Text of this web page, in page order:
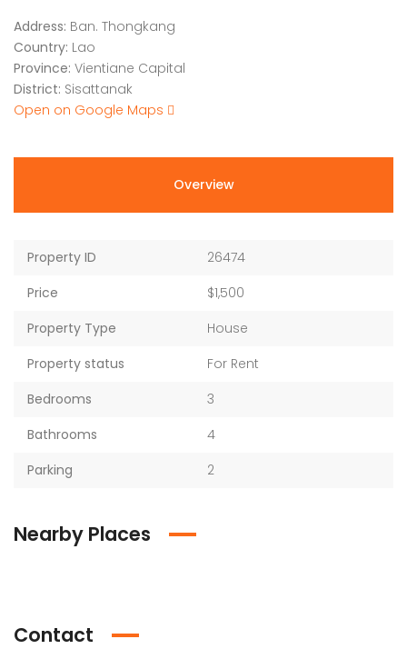
Address: Ban. Thongkang
Country: Lao
Province: Vientiane Capital
District: Sisattanak
Open on Google Maps
Overview
Property ID
26474
Price
$1,500
Property Type
House
Property status
For Rent
Bedrooms
3
Bathrooms
4
Parking
2
Nearby Places
Contact